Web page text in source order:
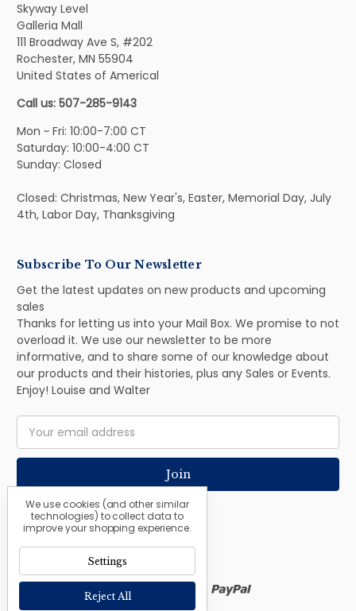
Skyway Level
Galleria Mall
111 Broadway Ave S, #202
Rochester, MN 55904
United States of Americal
Call us: 507-285-9143
Mon ~ Fri: 10:00-7:00 CT
Saturday: 10:00-4:00 CT
Sunday: Closed
Closed: Christmas, New Year's, Easter, Memorial Day, July
4th, Labor Day, Thanksgiving
Subscribe To Our Newsletter
Get the latest updates on new products and upcoming
sales
Thanks for letting us into your Mail Box. We promise to not
overload it. We use our newsletter to be more
informative, and to share some of our knowledge about
our products and their histories, plus any Sales or Events.
Enjoy! Louise and Walter
Address
We use cookies (and other similar
technologies) to collect data to
improve your shopping experience.
Settings
Reject All